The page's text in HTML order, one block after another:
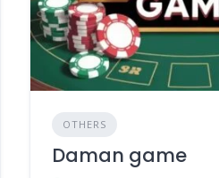
OTHERS
Daman game